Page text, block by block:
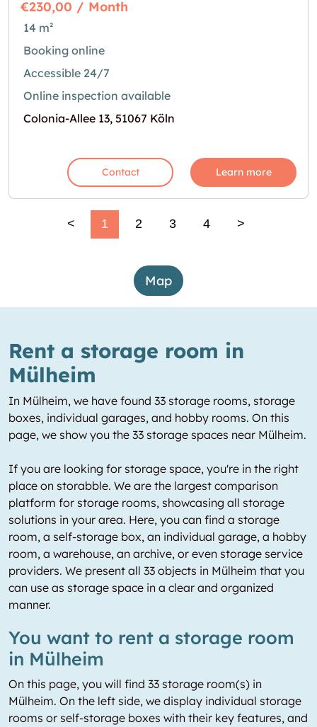
€230,00 / Month
14 m²
Booking online
Accessible 24/7
Online inspection available
Colonia-Allee 13, 51067 Köln
Contact Learn more
< 1 2 3 4 >
Map
Rent a storage room in
Mülheim
In Mülheim, we have found 33 storage rooms, storage
boxes, individual garages, and hobby rooms. On this
page, we show you the 33 storage spaces near Mülheim.
If you are looking for storage space, you're in the right
place on storabble. We are the largest comparison
platform for storage rooms, showcasing all storage
solutions in your area. Here, you can find a storage
room, a self-storage box, an individual garage, a hobby
room, a warehouse, an archive, or even storage service
providers. We present all 33 objects in Mülheim that you
can use as storage space in a clear and organized
manner.
You want to rent a storage room
in Mülheim
On this page, you will find 33 storage room(s) in
Mülheim. On the left side, we display individual storage
rooms or self-storage boxes with their key features, and